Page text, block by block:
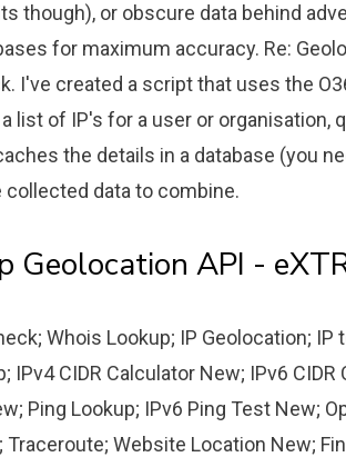
though), or obscure data behind
for maximum accuracy. Re:
I've created a script that uses the
list of IP's for a user or organisation,
the details in a database (you
data to combine.
Geolocation API -
Whois Lookup; IP Geolocation; IP
IPv4 CIDR Calculator New; IPv6
Ping Lookup; IPv6 Ping Test New;
Traceroute; Website Location New;